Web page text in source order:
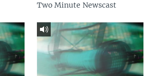
Two Minute Newscast